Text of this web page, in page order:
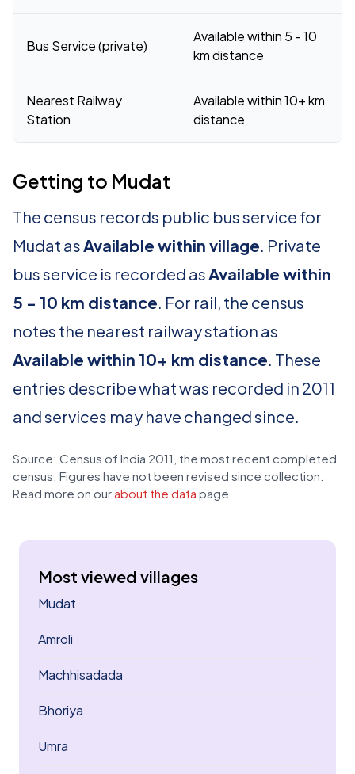
Bus Service (private)
Available within 5 - 10
km distance
Nearest Railway
Station
Available within 10+ km
distance
Getting to Mudat
The census records public bus service for
Mudat asAvailable within village. Private
bus service is recorded asAvailable within
5 - 10 km distance. For rail, the census
notes the nearest railway station as
Available within 10+ km distance. These
entries describe what was recorded in 2011
and services may have changed since.
Source: Census of India 2011, the most recent completed
census. Figures have not been revised since collection.
Read more on our about the data page.
Most viewed villages
Mudat
Amroli
Machhisadada
Bhoriya
Umra